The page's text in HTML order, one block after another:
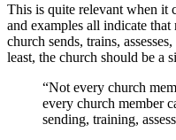
This is quite relevant when it
and examples all indicate
church sends, trains,
least, the church should be a
“Not every church
every church member
sending, training,